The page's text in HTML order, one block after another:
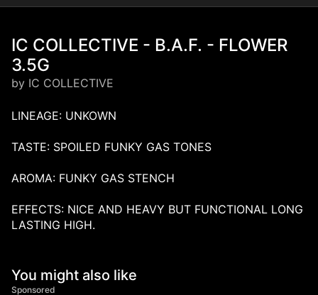
IC COLLECTIVE - B.A.F. - FLOWER
3.5G
by IC COLLECTIVE
LINEAGE: UNKOWN
TASTE: SPOILED FUNKY GAS TONES
AROMA: FUNKY GAS STENCH
EFFECTS: NICE AND HEAVY BUT FUNCTIONAL LONG
LASTING HIGH.
You might also like
Sponsored